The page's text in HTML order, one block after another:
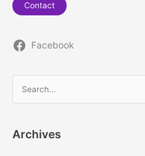
Contact
Facebook
rArchives